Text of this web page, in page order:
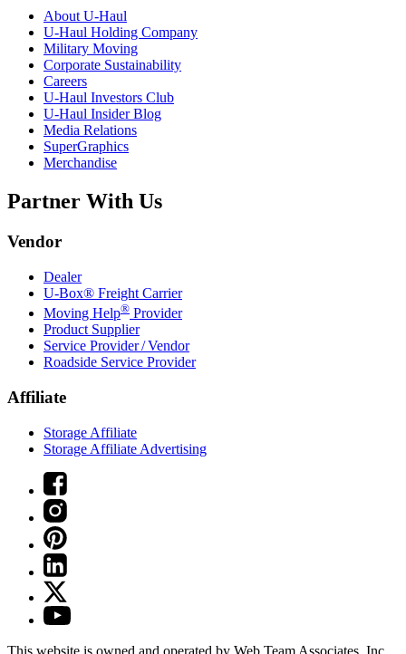
About U-Haul
U-Haul Holding Company
Military Moving
Corporate Sustainability
Careers
U-Haul Investors Club
U-Haul Insider Blog
Media Relations
SuperGraphics
Merchandise
Partner With Us
Vendor
Dealer
U-Box® Freight Carrier
Moving Help® Provider
Product Supplier
Service Provider / Vendor
Roadside Service Provider
Affiliate
Storage Affiliate
Storage Affiliate Advertising
This website is owned and operated by Web Team Associates, Inc.